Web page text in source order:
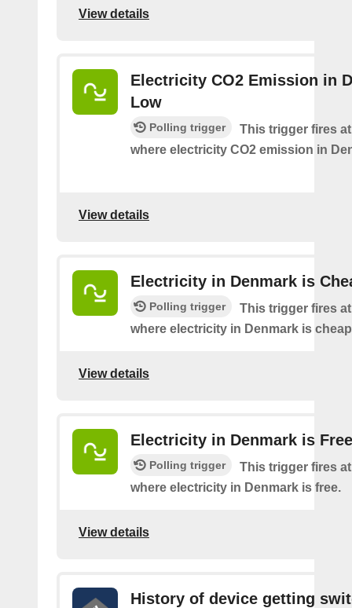
View details
Electricity CO2 Emission in
Low
Polling trigger
This trigger fires
where electricity CO2 emission in
View details
Electricity in Denmark is
Polling trigger
This trigger fires
where electricity in Denmark is
View details
Electricity in Denmark is Free
Polling trigger
This trigger fires
where electricity in Denmark is free.
View details
History of device getting